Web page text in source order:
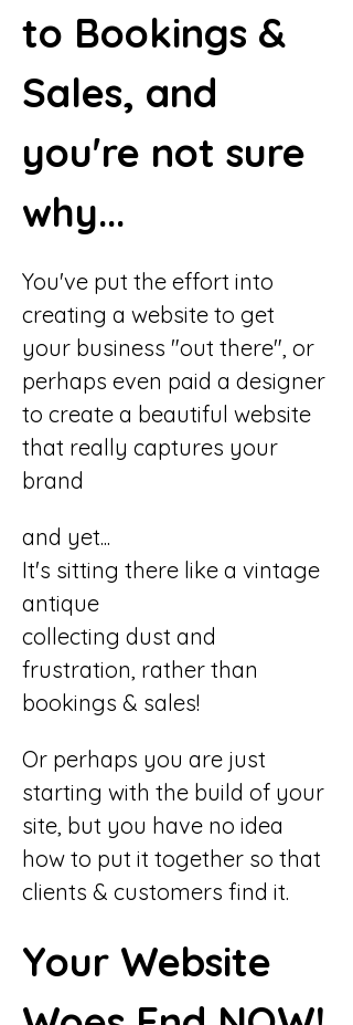
to Bookings &
Sales, and
you're not sure
why...
You've put the effort into
creating a website to get
your business "out there", or
perhaps even paid a designer
to create a beautiful website
that really captures your
brand
and yet...
It's sitting there like a vintage
antique
collecting dust and
frustration, rather than
bookings & sales!
Or perhaps you are just
starting with the build of your
site, but you have no idea
how to put it together so that
clients & customers find it.
Your Website